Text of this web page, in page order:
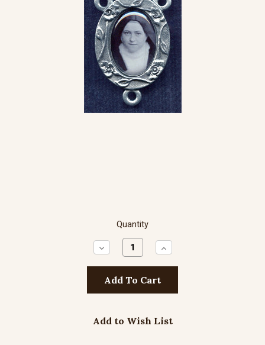
Quantity
Decrease
Quantity:
Increase
Quantity:
Add to Wish List